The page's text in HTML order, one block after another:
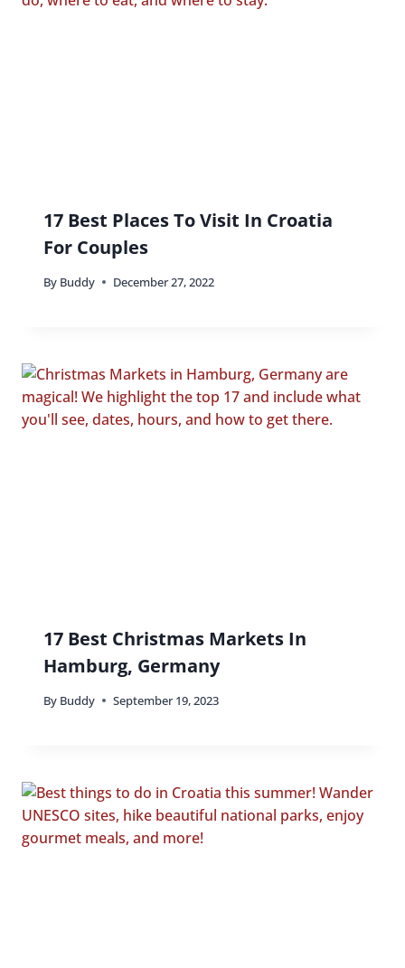
17 Best Places To Visit In Croatia
For Couples
By Buddy December 27, 2022
17 Best Christmas Markets In
Hamburg, Germany
By Buddy September 19, 2023